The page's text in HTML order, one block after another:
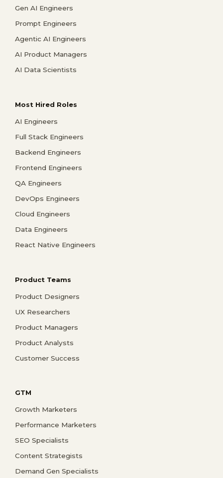
Gen AI Engineers
Prompt Engineers
Agentic AI Engineers
AI Product Managers
AI Data Scientists
Most Hired Roles
AI Engineers
Full Stack Engineers
Backend Engineers
Frontend Engineers
QA Engineers
DevOps Engineers
Cloud Engineers
Data Engineers
React Native Engineers
Product Teams
Product Designers
UX Researchers
Product Managers
Product Analysts
Customer Success
GTM
Growth Marketers
Performance Marketers
SEO Specialists
Content Strategists
Demand Gen Specialists